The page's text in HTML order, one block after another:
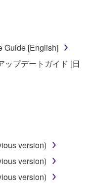
and data
Agreement, only
The term
any updates to the
While ownership
itself is
licensor(s), and
laws and all
you are entitled to
with the use of
continue to be
Guide [English]
ップデートガイド [日
version)
version)
version)